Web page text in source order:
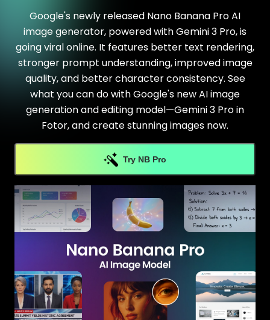
Google's newly released Nano Banana Pro AI
image generator, powered with Gemini 3 Pro, is
going viral online. It features better text rendering,
stronger prompt understanding, improved image
quality, and better character consistency. See
what you can do with Google's new AI image
generation and editing model—Gemini 3 Pro in
Fotor, and create stunning images now.
Try NB Pro